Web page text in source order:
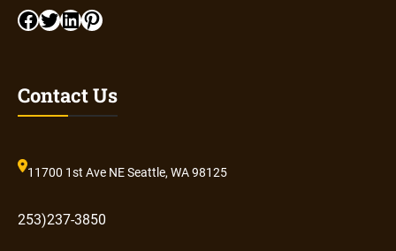
Facebook Twitter LinkedIn Pinterest
Contact Us
11700 1st Ave NE Seattle, WA 98125
253)237-3850